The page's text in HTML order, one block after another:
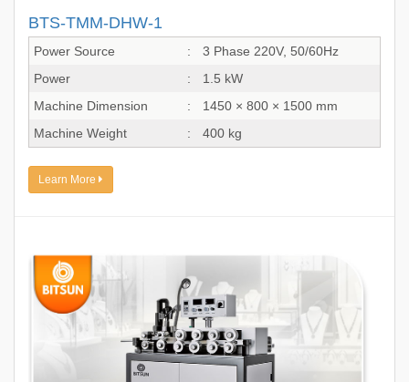
BTS-TMM-DHW-1
Power Source :
3 Phase 220V, 50/60Hz
Power
:
1.5 kW
Machine Dimension
:
1450 × 800 × 1500 mm
Machine Weight
: 400 kg
Learn More